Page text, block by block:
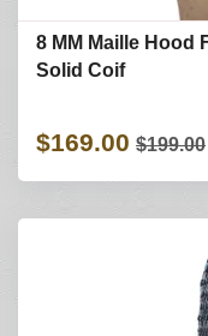
8 MM Maille Hood
Solid Coif
$169.00 $199.00